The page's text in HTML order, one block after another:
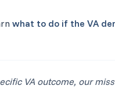
what to do if the VA
VA outcome, our